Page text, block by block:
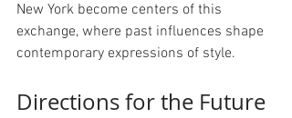
New York become centers of this
exchange, where past influences shape
contemporary expressions of style.
Directions for the Future